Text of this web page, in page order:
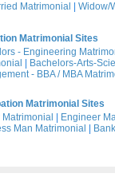
Matrimonial
Widow/
Matrimonial Sites
- Engineering
Bachelors-Arts-
- BBA / MBA
Matrimonial Sites
Matrimonial
Engineer
Man Matrimonial